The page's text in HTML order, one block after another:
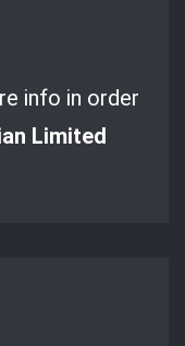
info in order
Limited